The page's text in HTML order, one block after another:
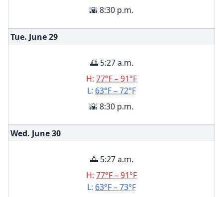
🌇 8:30 p.m.
Tue. June29
🌅 5:27 a.m.
H: 77°F – 91°F
L: 63°F – 72°F
🌇 8:30 p.m.
Wed. June30
🌅 5:27 a.m.
H: 77°F – 91°F
L: 63°F – 73°F